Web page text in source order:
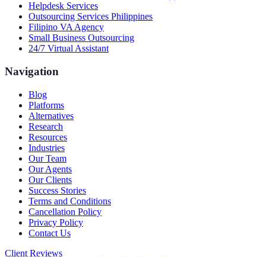
Helpdesk Services
Outsourcing Services Philippines
Filipino VA Agency
Small Business Outsourcing
24/7 Virtual Assistant
Navigation
Blog
Platforms
Alternatives
Research
Resources
Industries
Our Team
Our Agents
Our Clients
Success Stories
Terms and Conditions
Cancellation Policy
Privacy Policy
Contact Us
Client Reviews